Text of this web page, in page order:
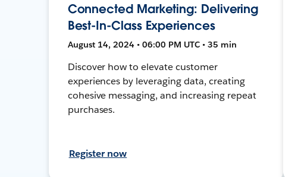
Connected Marketing: Delivering
Best-In-Class Experiences
August 14, 2024 • 06:00 PM UTC • 35 min
Discover how to elevate customer
experiences by leveraging data, creating
cohesive messaging, and increasing repeat
purchases.
Register now